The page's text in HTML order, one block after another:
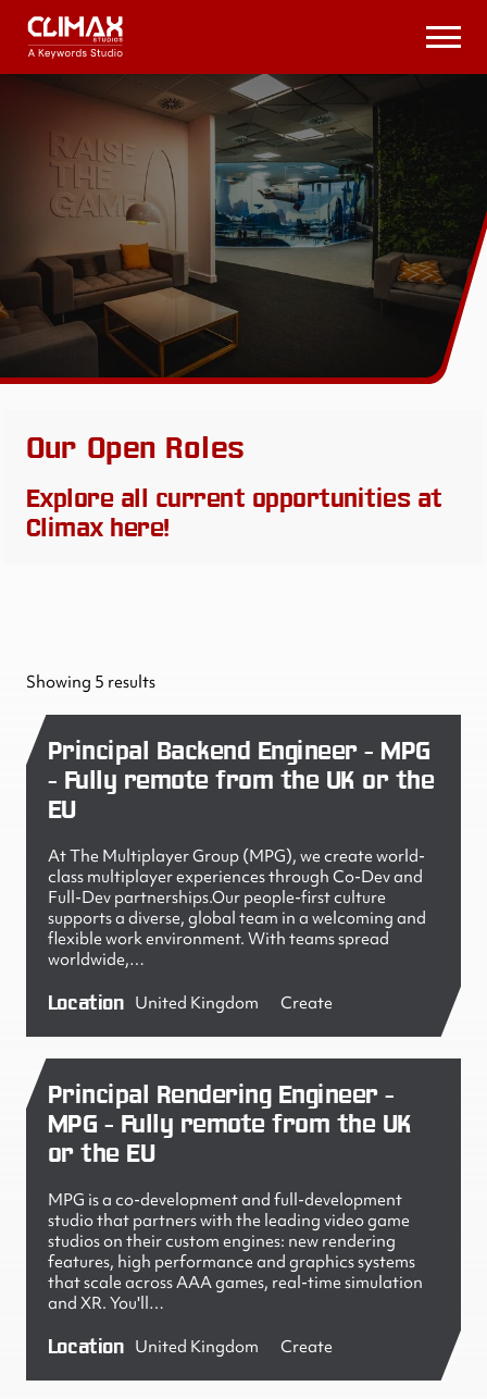
Climax
Studios
Open
Our Open Roles
Explore all current opportunities at
Climax here!
Showing 5 results
Principal Backend Engineer - MPG
- Fully remote from the UK or the
EU
At The Multiplayer Group (MPG), we create world-
class multiplayer experiences through Co-Dev and
Full-Dev partnerships.Our people-first culture
supports a diverse, global team in a welcoming and
flexible work environment. With teams spread
worldwide,…
Location United Kingdom Create
Principal Rendering Engineer -
MPG - Fully remote from the UK
or the EU
MPG is a co-development and full-development
studio that partners with the leading video game
studios on their custom engines: new rendering
features, high performance and graphics systems
that scale across AAA games, real-time simulation
and XR. You'll…
Location United Kingdom Create